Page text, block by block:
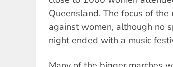
Queensland. The focus of
against women, although no
night ended with a music